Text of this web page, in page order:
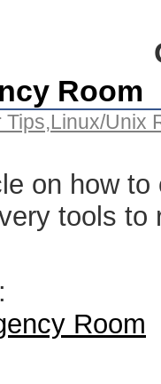
Room
Tips,Linux/Unix
on how
tools to
Room